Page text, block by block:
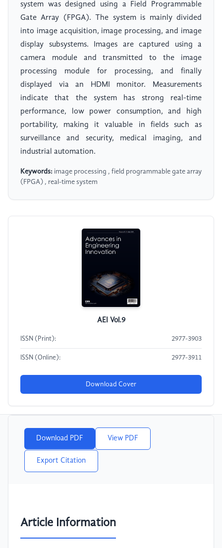
system was designed using a Field Programmable
Gate Array (FPGA). The system is mainly divided
into image acquisition, image processing, and image
display subsystems. Images are captured using a
camera module and transmitted to the image
processing module for processing, and finally
displayed via an HDMI monitor. Measurements
indicate that the system has strong real-time
performance, low power consumption, and high
portability, making it valuable in fields such as
surveillance and security, medical imaging, and
industrial automation.
Keywords: image processing , field programmable gate array
(FPGA) , real-time system
AEI Vol.9
ISSN (Print): 2977-3903
ISSN (Online): 2977-3911
Download Cover
Download PDF View PDF
Export Citation
Article Information